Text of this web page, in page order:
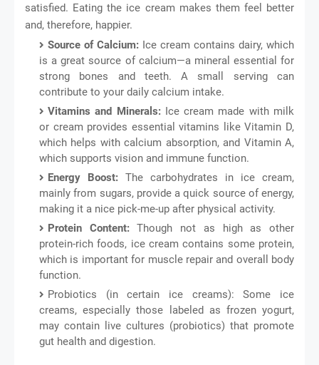
satisfied. Eating the ice cream makes them feel better
and, therefore, happier.
Source of Calcium: Ice cream contains dairy, which
is a great source of calcium—a mineral essential for
strong bones and teeth. A small serving can
contribute to your daily calcium intake.
Vitamins and Minerals:Ice cream made with milk
or cream provides essential vitamins like Vitamin D,
which helps with calcium absorption, and Vitamin A,
which supports vision and immune function.
Energy Boost: The carbohydrates in ice cream,
mainly from sugars, provide a quick source of energy,
making it a nice pick-me-up after physical activity.
Protein Content:Though not as high as other
protein-rich foods, ice cream contains some protein,
which is important for muscle repair and overall body
function.
Probiotics (in certain ice creams): Some ice
creams, especially those labeled as frozen yogurt,
may contain live cultures (probiotics) that promote
gut health and digestion.